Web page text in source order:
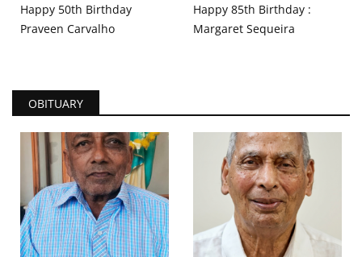
Happy 50th Birthday
Praveen Carvalho
Happy 85th Birthday :
Margaret Sequeira
OBITUARY